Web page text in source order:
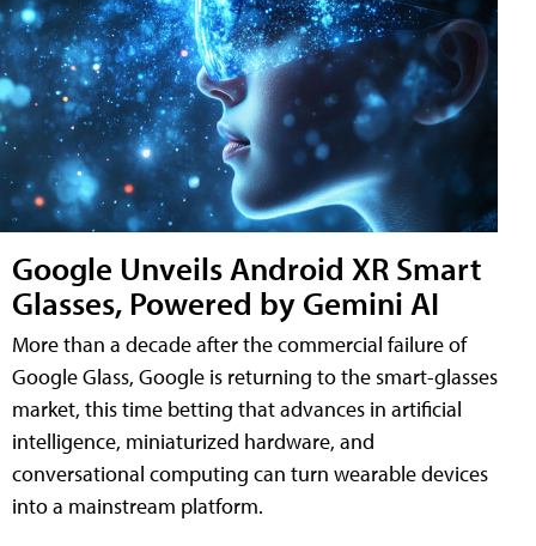
Google Unveils Android XR Smart
Glasses, Powered by Gemini AI
More than a decade after the commercial failure of
Google Glass, Google is returning to the smart-glasses
market, this time betting that advances in artificial
intelligence, miniaturized hardware, and
conversational computing can turn wearable devices
into a mainstream platform.